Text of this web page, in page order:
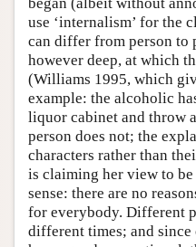
began (albeit without
use ‘internalism’ for the
can differ from person to
however deep, at which
(Williams 1995, which
example: the alcoholic
liquor cabinet and throw
person does not; the
characters rather than
is claiming her view to
sense: there are no
for everybody. Different
different times; and since